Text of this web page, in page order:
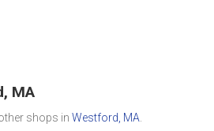
MA
shops in Westford, MA